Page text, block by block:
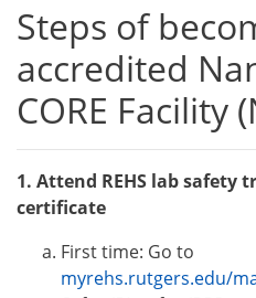
Steps of
accredited
CORE Facility
1. Attend REHS lab safety
certificate
First time: Go to
myrehs.rutgers.edu/